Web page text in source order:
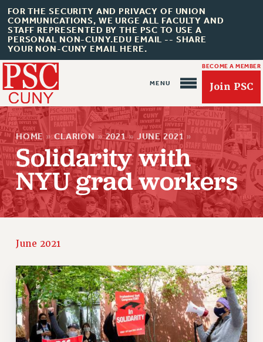
FOR THE SECURITY AND PRIVACY OF UNION
COMMUNICATIONS, WE URGE ALL FACULTY AND
STAFF REPRESENTED BY THE PSC TO USE A
PERSONAL NON-CUNY.EDU EMAIL -- SHARE
YOUR NON-CUNY EMAIL HERE.
BECOME A MEMBER
Join PSC
About Us
ABOUT US
JOIN PSC
JOIN PSC RF FIELD UNITS
RETIREE MEMBERSHIP
REQUEST MAILED MEMBER CARD
MEMBERSHIP
UPDATE YOUR MEMBERSHIP INFORMATION
WHO WE ARE
HOME » CLARION » 2021 » JUNE 2021 »
Solidarity with
NYU grad workers
June 2021